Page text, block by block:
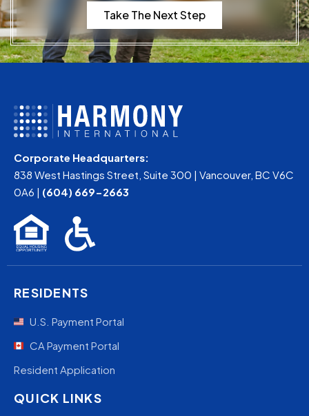
Take The Next Step
Corporate Headquarters:
838 West Hastings Street, Suite 300 | Vancouver, BC V6C
0A6 | (604) 669-2663
RESIDENTS
U.S. Payment Portal
CA Payment Portal
Resident Application
QUICK LINKS